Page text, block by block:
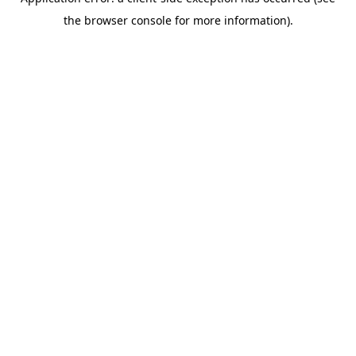
the browser console for more information).